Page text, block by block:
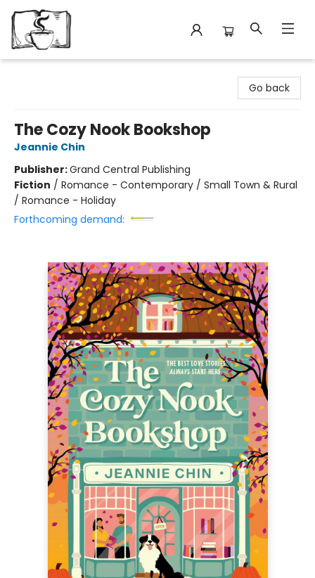
Go back
The Cozy Nook Bookshop
Jeannie Chin
Publisher:Grand Central Publishing
Fiction / Romance - Contemporary / Small Town & Rural
/ Romance - Holiday
Forthcoming demand: